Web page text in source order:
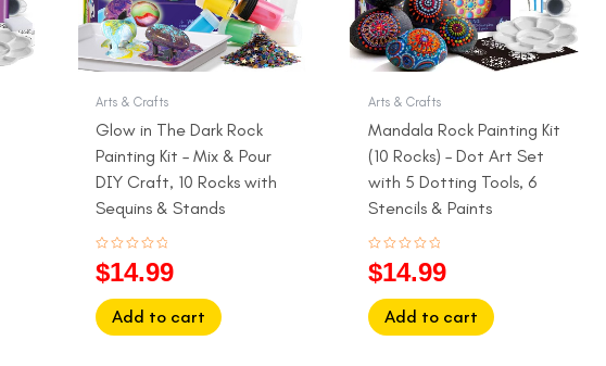
Arts & Crafts
Glow in The Dark Rock
Painting Kit – Mix & Pour
DIY Craft, 10 Rocks with
Sequins & Stands
Rated
0
out
of
5
$14.99
Add to cart
Arts & Crafts
Mandala Rock Painting Kit
(10 Rocks) – Dot Art Set
with 5 Dotting Tools, 6
Stencils & Paints
Rated
0
out
of
5
$14.99
Add to cart